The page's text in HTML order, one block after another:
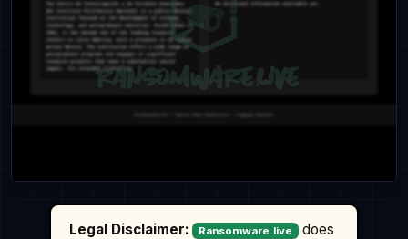
Legal Disclaimer: Ransomware.live
does